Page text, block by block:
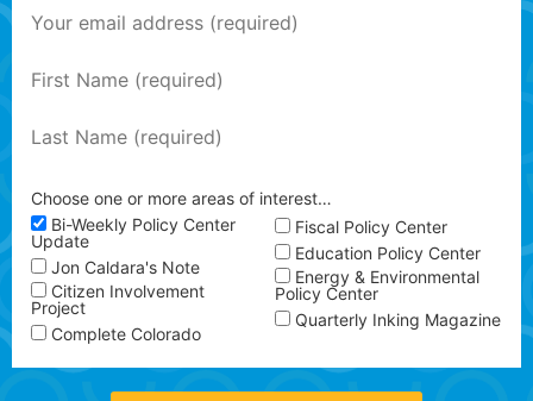
Choose one or more areas of interest…
Bi-Weekly Policy Center
Update
Jon Caldara's Note
Citizen Involvement
Project
Complete Colorado
Fiscal Policy Center
Education Policy Center
Energy & Environmental
Policy Center
Quarterly Inking Magazine